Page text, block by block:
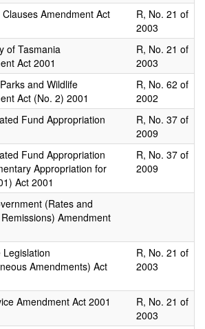
Amendment Act
R, No. 21 of
2003
of Tasmania
Act 2001
R, No. 21 of
2003
and Wildlife
Act (No. 2) 2001
R, No. 62 of
2002
Fund Appropriation
R, No. 37 of
2009
Fund Appropriation
Appropriation for
Act 2001
R, No. 37 of
2009
(Rates and
Amendment
Legislation
Amendments) Act
R, No. 21 of
2003
Amendment Act 2001
R, No. 21 of
2003